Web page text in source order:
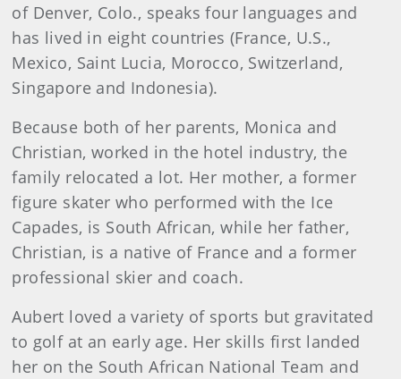
of Denver, Colo., speaks four languages and
has lived in eight countries (France, U.S.,
Mexico, Saint Lucia, Morocco, Switzerland,
Singapore and Indonesia).
Because both of her parents, Monica and
Christian, worked in the hotel industry, the
family relocated a lot. Her mother, a former
figure skater who performed with the Ice
Capades, is South African, while her father,
Christian, is a native of France and a former
professional skier and coach.
Aubert loved a variety of sports but gravitated
to golf at an early age. Her skills first landed
her on the South African National Team and